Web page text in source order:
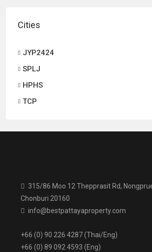
Cities
JYP2424
SPLJ
HPHS
TCP
315/86 Moo 12 Thepprasit Rd,
Chonburi 20160
info@bestpattayaproperty.com
+66 (0) 90 226 4287 (Thai/Eng)
+66 (0) 89 092 4593 (Eng)